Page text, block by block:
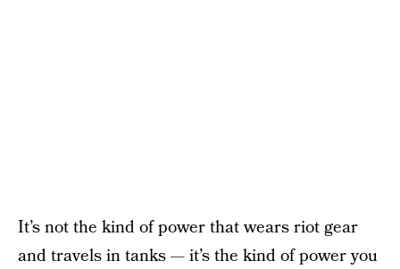
It’s not the kind of power that wears riot gear
and travels in tanks — it’s the kind of power you